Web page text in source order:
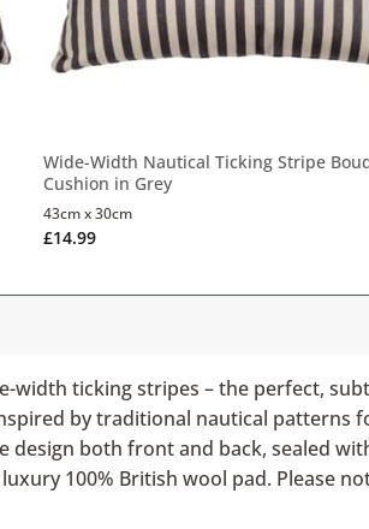
Wide-Width Nautical Ticking Stripe
Cushion in Grey
£14.99
43cm x 30cm
width ticking stripes – the perfect,
by traditional nautical patterns
design both front and back, sealed
100% British wool pad. Please